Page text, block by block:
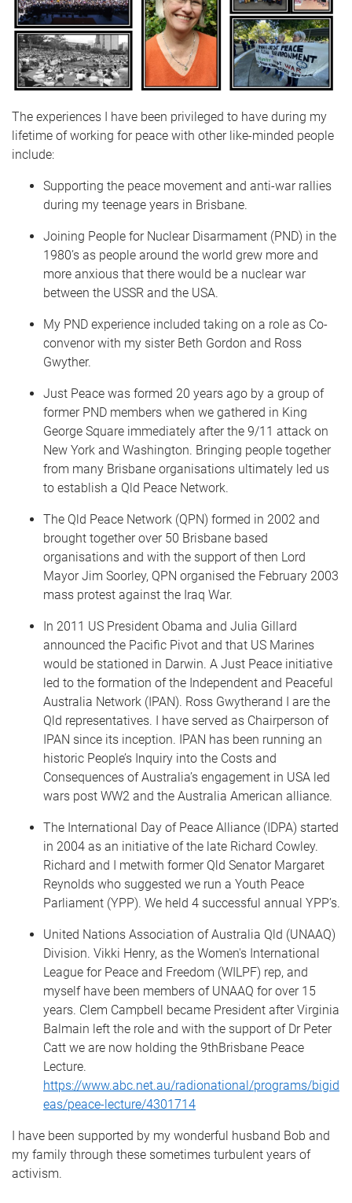
The experiences I have been privileged to have during my
lifetime of working for peace with other like-minded people
include:
Supporting the peace movement and anti-war rallies
during my teenage years in Brisbane.
Joining People for Nuclear Disarmament (PND) in the
1980’s as people around the world grew more and
more anxious that there would be a nuclear war
between the USSR and the USA.
My PND experience included taking on a role as Co-
convenor with my sister Beth Gordon and Ross
Gwyther.
Just Peace was formed 20 years ago by a group of
former PND members when we gathered in King
George Square immediately after the 9/11 attack on
New York and Washington. Bringing people together
from many Brisbane organisations ultimately led us
to establish a Qld Peace Network.
The Qld Peace Network (QPN) formed in 2002 and
brought together over 50 Brisbane based
organisations and with the support of then Lord
Mayor Jim Soorley, QPN organised the February 2003
mass protest against the Iraq War.
In 2011 US President Obama and Julia Gillard
announced the Pacific Pivot and that US Marines
would be stationed in Darwin. A Just Peace initiative
led to the formation of the Independent and Peaceful
Australia Network (IPAN). Ross Gwytherand I are the
Qld representatives. I have served as Chairperson of
IPAN since its inception. IPAN has been running an
historic People’s Inquiry into the Costs and
Consequences of Australia’s engagement in USA led
wars post WW2 and the Australia American alliance.
The International Day of Peace Alliance (IDPA) started
in 2004 as an initiative of the late Richard Cowley.
Richard and I metwith former Qld Senator Margaret
Reynolds who suggested we run a Youth Peace
Parliament (YPP). We held 4 successful annual YPP’s.
United Nations Association of Australia Qld (UNAAQ)
Division. Vikki Henry, as the Women's International
League for Peace and Freedom (WILPF) rep, and
myself have been members of UNAAQ for over 15
years. Clem Campbell became President after Virginia
Balmain left the role and with the support of Dr Peter
Catt we are now holding the 9thBrisbane Peace
Lecture.
https://www.abc.net.au/radionational/programs/bigid
eas/peace-lecture/4301714
I have been supported by my wonderful husband Bob and
my family through these sometimes turbulent years of
activism.